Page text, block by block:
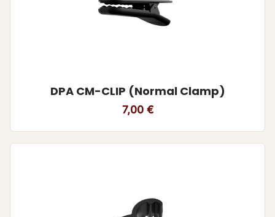
DPA CM-CLIP (Normal Clamp)
7,00 €